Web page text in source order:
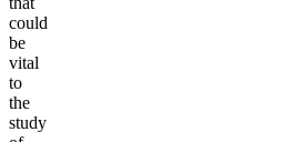
could
be
vital
to
the
study